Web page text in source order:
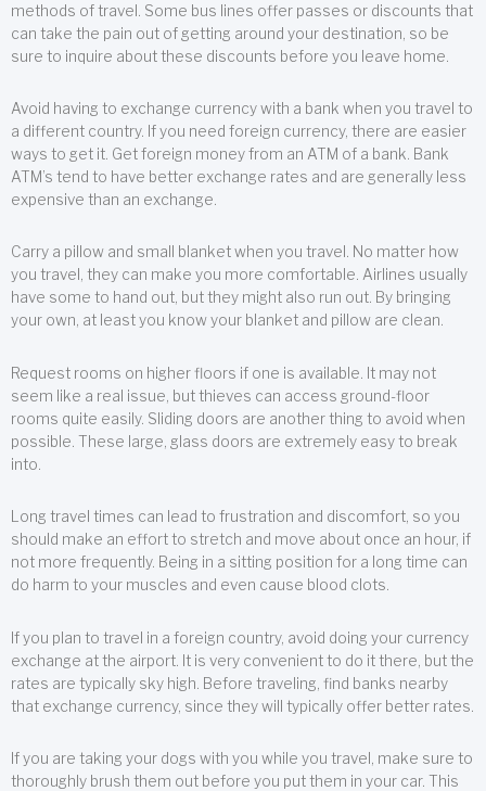
methods of travel. Some bus lines offer passes or discounts that
can take the pain out of getting around your destination, so be
sure to inquire about these discounts before you leave home.
Avoid having to exchange currency with a bank when you travel to
a different country. If you need foreign currency, there are easier
ways to get it. Get foreign money from an ATM of a bank. Bank
ATM’s tend to have better exchange rates and are generally less
expensive than an exchange.
Carry a pillow and small blanket when you travel. No matter how
you travel, they can make you more comfortable. Airlines usually
have some to hand out, but they might also run out. By bringing
your own, at least you know your blanket and pillow are clean.
Request rooms on higher floors if one is available. It may not
seem like a real issue, but thieves can access ground-floor
rooms quite easily. Sliding doors are another thing to avoid when
possible. These large, glass doors are extremely easy to break
into.
Long travel times can lead to frustration and discomfort, so you
should make an effort to stretch and move about once an hour, if
not more frequently. Being in a sitting position for a long time can
do harm to your muscles and even cause blood clots.
If you plan to travel in a foreign country, avoid doing your currency
exchange at the airport. It is very convenient to do it there, but the
rates are typically sky high. Before traveling, find banks nearby
that exchange currency, since they will typically offer better rates.
If you are taking your dogs with you while you travel, make sure to
thoroughly brush them out before you put them in your car. This